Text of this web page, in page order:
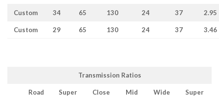
Custom 34 65 130 24 37 2.95
Custom 29 65 130 24 37 3.46
Transmission Ratios
Road
Super
Close
Mid
Wide
Super